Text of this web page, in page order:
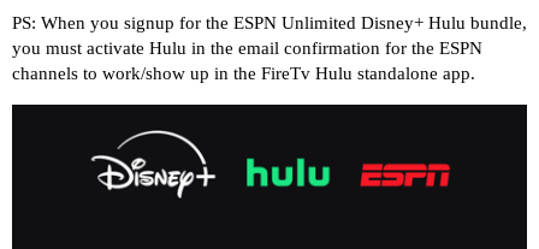
PS: When you signup for the ESPN Unlimited Disney+ Hulu bundle,
you must activate Hulu in the email confirmation for the ESPN
channels to work/show up in the FireTv Hulu standalone app.